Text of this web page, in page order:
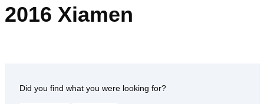
2016 Xiamen
Did you find what you were looking for?